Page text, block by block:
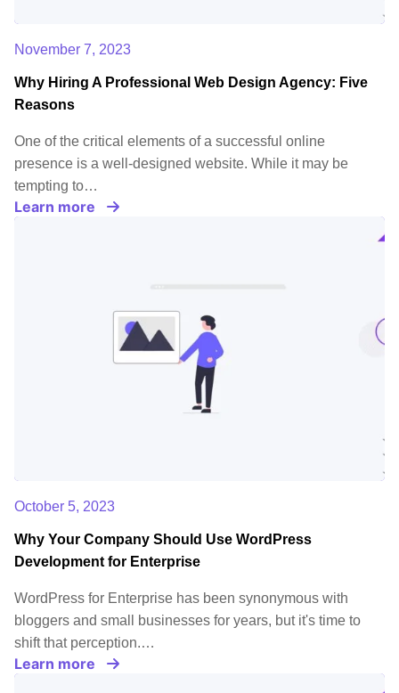
November 7, 2023
Why Hiring A Professional Web Design Agency: Five
Reasons
One of the critical elements of a successful online
presence is a well-designed website. While it may be
tempting to…
Learn more
October 5, 2023
Why Your Company Should Use WordPress
Development for Enterprise
WordPress for Enterprise has been synonymous with
bloggers and small businesses for years, but it's time to
shift that perception.…
Learn more